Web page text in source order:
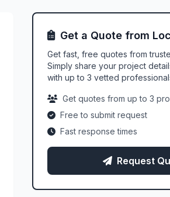
Get a Quote from
Get fast, free quotes from
Simply share your project
with up to 3 vetted
Get quotes from up to 3
Free to submit request
Fast response times
Request